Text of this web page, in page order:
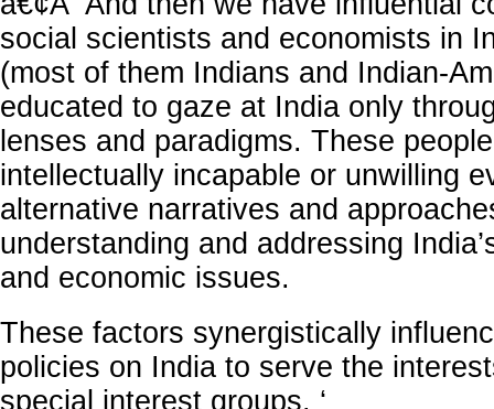
social scientists and economists in
(most of them Indians and Indian-
educated to gaze at India only
lenses and paradigms. These
intellectually incapable or unwilling
alternative narratives and
understanding and addressing
and economic issues.
These factors synergistically
policies on India to serve the
special interest groups. ‘